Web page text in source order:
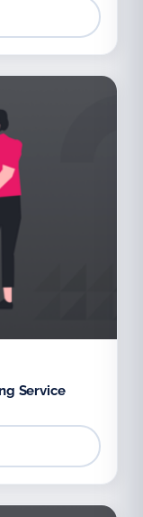
Service